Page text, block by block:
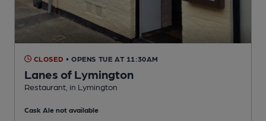
CLOSED • OPENS TUE AT 11:30AM
Lanes of Lymington
Restaurant , in Lymington
Cask Ale not available